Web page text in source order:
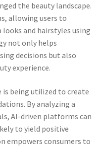
the beauty landscape.
allowing users to
and hairstyles using
not only helps
decisions but also
experience.
being utilized to create
By analyzing a
AI-driven platforms can
to yield positive
empowers consumers to